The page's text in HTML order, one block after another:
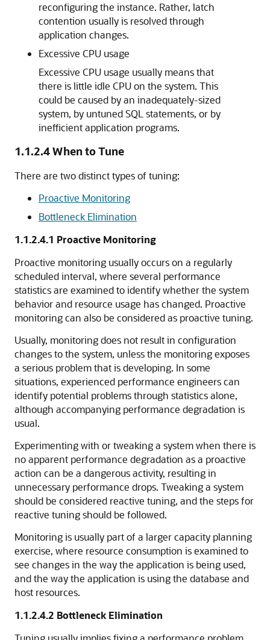
reconfiguring the instance. Rather, latch
contention usually is resolved through
application changes.
Excessive CPU usage
Excessive CPU usage usually means that
there is little idle CPU on the system. This
could be caused by an inadequately-sized
system, by untuned SQL statements, or by
inefficient application programs.
1.1.2.4When to Tune
There are two distinct types of tuning:
Proactive Monitoring
Bottleneck Elimination
1.1.2.4.1 Proactive Monitoring
Proactive monitoring usually occurs on a regularly
scheduled interval, where several performance
statistics are examined to identify whether the system
behavior and resource usage has changed. Proactive
monitoring can also be considered as proactive tuning.
Usually, monitoring does not result in configuration
changes to the system, unless the monitoring exposes
a serious problem that is developing. In some
situations, experienced performance engineers can
identify potential problems through statistics alone,
although accompanying performance degradation is
usual.
Experimenting with or tweaking a system when there is
no apparent performance degradation as a proactive
action can be a dangerous activity, resulting in
unnecessary performance drops. Tweaking a system
should be considered reactive tuning, and the steps for
reactive tuning should be followed.
Monitoring is usually part of a larger capacity planning
exercise, where resource consumption is examined to
see changes in the way the application is being used,
and the way the application is using the database and
host resources.
1.1.2.4.2 Bottleneck Elimination